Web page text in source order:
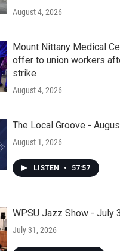
August 4, 2026
Mount Nittany Medical
offer to union workers
strike
August 4, 2026
The Local Groove -
August 1, 2026
LISTEN • 57:57
WPSU Jazz Show - July
July 31, 2026